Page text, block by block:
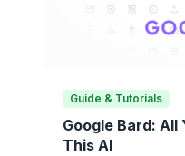
Guide & Tutorials
Google Bard: All
This AI